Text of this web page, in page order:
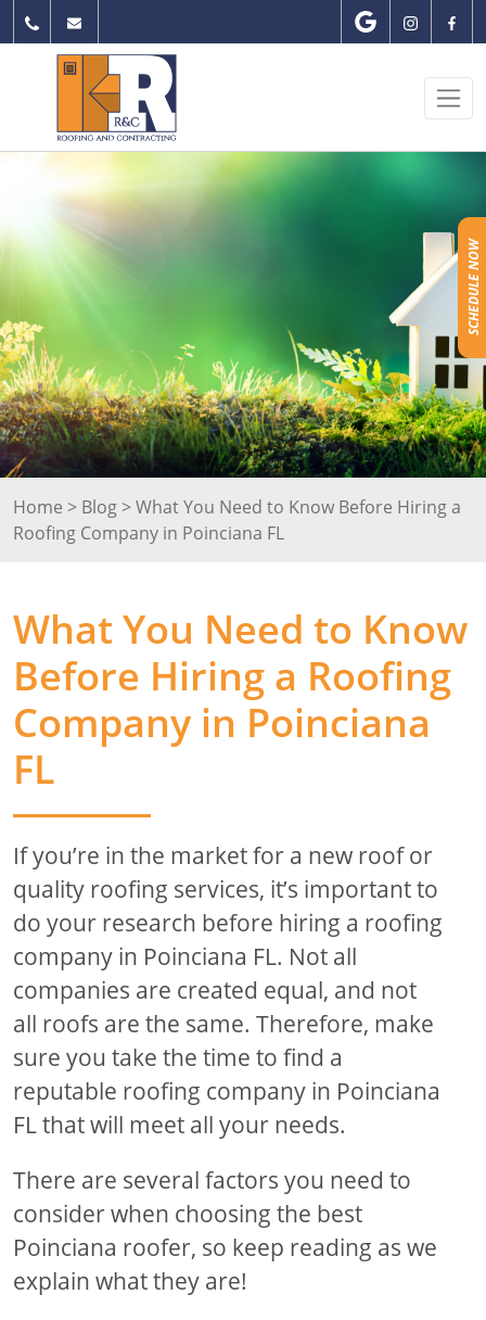
SCHEDULE NOW
Home > Blog >What You Need to Know Before Hiring a
Roofing Company in Poinciana FL
What You Need to Know
Before Hiring a Roofing
Company in Poinciana
FL
If you’re in the market for a new roof or
quality roofing services, it’s important to
do your research before hiring a roofing
company in Poinciana FL. Not all
companies are created equal, and not
all roofs are the same. Therefore, make
sure you take the time to find a
reputable roofing company in Poinciana
FL that will meet all your needs.
There are several factors you need to
consider when choosing the best
Poinciana roofer, so keep reading as we
explain what they are!